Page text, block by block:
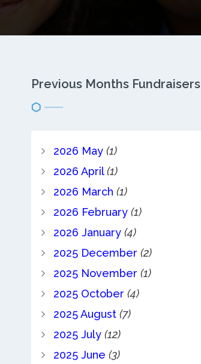
Previous Months Fundraisers
2026 May (1)
2026 April (1)
2026 March (1)
2026 February (1)
2026 January (4)
2025 December (2)
2025 November (1)
2025 October (4)
2025 August (7)
2025 July (12)
2025 June (3)